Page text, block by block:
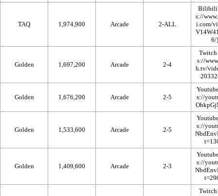
TAQ 1,974,900 Arcade 2-ALL
Bilibili
Golden 1,697,200 Arcade 2-4
Twitch
Golden 1,676,200 Arcade 2-5
Golden 1,533,600 Arcade 2-5
Golden 1,409,600 Arcade 2-3
Twitch